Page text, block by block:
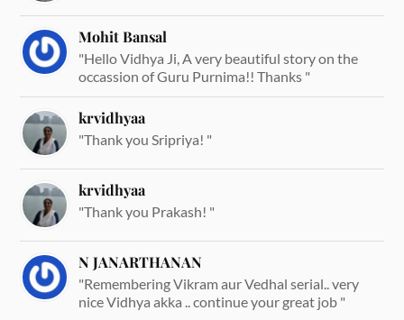
Mohit Bansal
"Hello Vidhya Ji, A very beautiful story on the
occassion of Guru Purnima!! Thanks "
krvidhyaa
"Thank you Sripriya! "
krvidhyaa
"Thank you Prakash! "
N JANARTHANAN
"Remembering Vikram aur Vedhal serial.. very
nice Vidhya akka .. continue your great job "